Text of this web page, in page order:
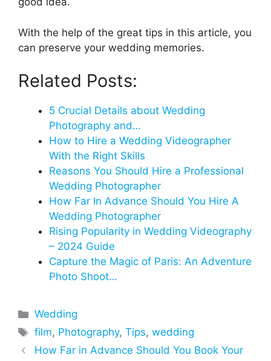
With the help of the great tips in this article, you
can preserve your wedding memories.
Related Posts:
5 Crucial Details about Wedding
Photography and…
How to Hire a Wedding Videographer
With the Right Skills
Reasons You Should Hire a Professional
Wedding Photographer
How Far In Advance Should You Hire A
Wedding Photographer
Rising Popularity in Wedding Videography
– 2024 Guide
Capture the Magic of Paris: An Adventure
Photo Shoot…
Categories
Wedding
Tags
film, Photography,Tips,wedding
How Far in Advance Should You Book Your